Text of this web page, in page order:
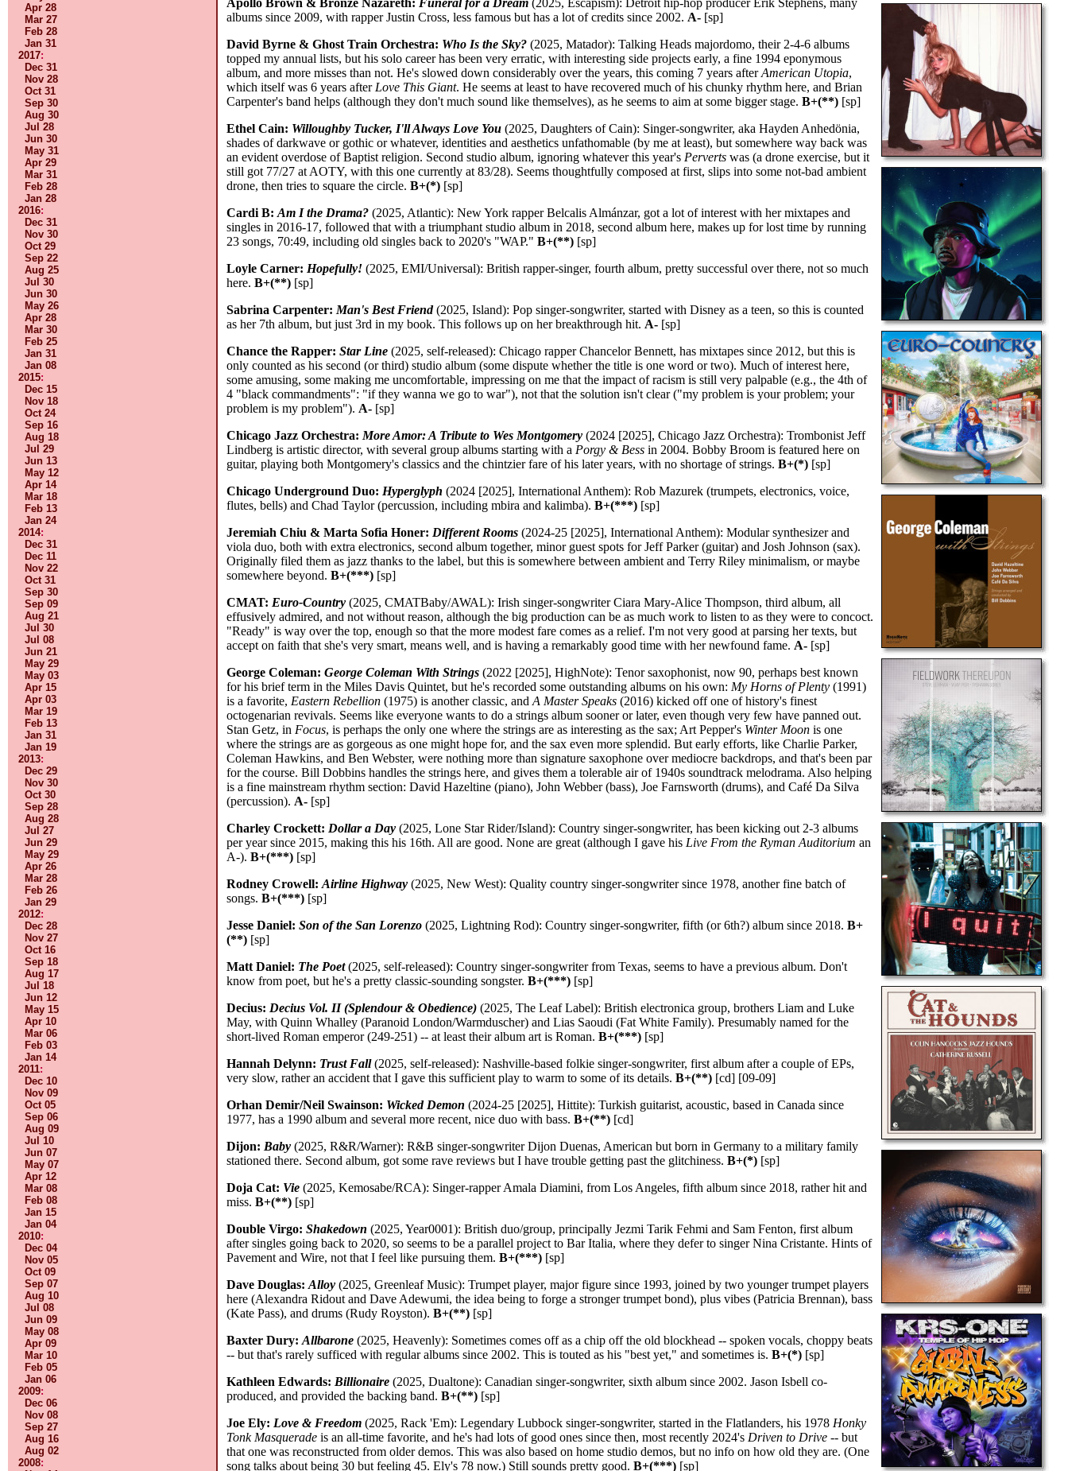
Apr 28
Mar 27
Feb 28
Jan 31
2017:
Dec 31
Nov 28
Oct 31
Sep 30
Aug 30
Jul 28
Jun 30
May 31
Apr 29
Mar 31
Feb 28
Jan 28
2016:
Dec 31
Nov 30
Oct 29
Sep 22
Aug 25
Jul 30
Jun 30
May 26
Apr 28
Mar 30
Feb 25
Jan 31
Jan 08
2015:
Dec 15
Nov 18
Oct 24
Sep 16
Aug 18
Jul 29
Jun 13
May 12
Apr 14
Mar 18
Feb 13
Jan 24
2014:
Dec 31
Dec 11
Nov 22
Oct 31
Sep 30
Sep 09
Aug 21
Jul 30
Jul 08
Jun 21
May 29
May 03
Apr 15
Apr 03
Mar 19
Feb 13
Jan 31
Jan 19
2013:
Dec 29
Nov 30
Oct 30
Sep 28
Aug 28
Jul 27
Jun 29
May 29
Apr 26
Mar 28
Feb 26
Jan 29
2012:
Dec 28
Nov 27
Oct 16
Sep 18
Aug 17
Jul 18
Jun 12
May 15
Apr 10
Mar 06
Feb 03
Jan 14
2011:
Dec 10
Nov 09
Oct 05
Sep 06
Aug 09
Jul 10
Jun 07
May 07
Apr 12
Mar 08
Feb 08
Jan 15
Jan 04
2010:
Dec 04
Nov 05
Oct 09
Sep 07
Aug 10
Jul 08
Jun 09
May 08
Apr 09
Mar 10
Feb 05
Jan 06
2009:
Dec 06
Nov 08
Sep 27
Aug 16
Aug 02
2008:
Apollo Brown & Bronze Nazareth: Funeral for a Dream (2025, Escapism): Detroit hip-hop producer Erik Stephens, many
albums since 2009, with rapper Justin Cross, less famous but has a lot of credits since 2002. A- [sp]
David Byrne & Ghost Train Orchestra: Who Is the Sky? (2025, Matador): Talking Heads majordomo, their 2-4-6 albums
topped my annual lists, but his solo career has been very erratic, with interesting side projects early, a fine 1994 eponymous
album, and more misses than not. He's slowed down considerably over the years, this coming 7 years afterAmerican Utopia,
which itself was 6 years after Love This Giant. He seems at least to have recovered much of his chunky rhythm here, and Brian
Carpenter's band helps (although they don't much sound like themselves), as he seems to aim at some bigger stage.B+(**) [sp]
Ethel Cain: Willoughby Tucker, I'll Always Love You (2025, Daughters of Cain): Singer-songwriter, aka Hayden Anhedönia,
shades of darkwave or gothic or whatever, identities and aesthetics unfathomable (by me at least), but somewhere way back was
an evident overdose of Baptist religion. Second studio album, ignoring whatever this year's Perverts was (a drone exercise, but it
still got 77/27 at AOTY, with this one currently at 83/28). Seems thoughtfully composed at first, slips into some not-bad ambient
drone, then tries to square the circle.B+(*) [sp]
Cardi B:Am I the Drama? (2025, Atlantic): New York rapper Belcalis Almánzar, got a lot of interest with her mixtapes and
singles in 2016-17, followed that with a triumphant studio album in 2018, second album here, makes up for lost time by running
23 songs, 70:49, including old singles back to 2020's "WAP."B+(**) [sp]
Loyle Carner: Hopefully! (2025, EMI/Universal): British rapper-singer, fourth album, pretty successful over there, not so much
here.B+(**) [sp]
Sabrina Carpenter: Man's Best Friend(2025, Island): Pop singer-songwriter, started with Disney as a teen, so this is counted
as her 7th album, but just 3rd in my book. This follows up on her breakthrough hit. A- [sp]
Chance the Rapper:Star Line (2025, self-released): Chicago rapper Chancelor Bennett, has mixtapes since 2012, but this is
only counted as his second (or third) studio album (some dispute whether the title is one word or two). Much of interest here,
some amusing, some making me uncomfortable, impressing on me that the impact of racism is still very palpable (e.g., the 4th of
4 "black commandments": "if they wanna we go to war"), not that the solution isn't clear ("my problem is your problem; your
problem is my problem"). A- [sp]
Chicago Jazz Orchestra: More Amor: A Tribute to Wes Montgomery (2024 [2025], Chicago Jazz Orchestra): Trombonist Jeff
Lindberg is artistic director, with several group albums starting with a Porgy & Bess in 2004. Bobby Broom is featured here on
guitar, playing both Montgomery's classics and the chintzier fare of his later years, with no shortage of strings.B+(*) [sp]
Chicago Underground Duo: Hyperglyph (2024 [2025], International Anthem): Rob Mazurek (trumpets, electronics, voice,
flutes, bells) and Chad Taylor (percussion, including mbira and kalimba).B+(***) [sp]
Jeremiah Chiu & Marta Sofia Honer: Different Rooms (2024-25 [2025], International Anthem): Modular synthesizer and
viola duo, both with extra electronics, second album together, minor guest spots for Jeff Parker (guitar) and Josh Johnson (sax).
Originally filed them as jazz thanks to the label, but this is somewhere between ambient and Terry Riley minimalism, or maybe
somewhere beyond.B+(***) [sp]
CMAT: Euro-Country (2025, CMATBaby/AWAL): Irish singer-songwriter Ciara Mary-Alice Thompson, third album, all
effusively admired, and not without reason, although the big production can be as much work to listen to as they were to concoct.
"Ready" is way over the top, enough so that the more modest fare comes as a relief. I'm not very good at parsing her texts, but
accept on faith that she's very smart, means well, and is having a remarkably good time with her newfound fame. A- [sp]
George Coleman:George Coleman With Strings (2022 [2025], HighNote): Tenor saxophonist, now 90, perhaps best known
for his brief term in the Miles Davis Quintet, but he's recorded some outstanding albums on his own: My Horns of Plenty (1991)
is a favorite, Eastern Rebellion (1975) is another classic, andA Master Speaks (2016) kicked off one of history's finest
octogenarian revivals. Seems like everyone wants to do a strings album sooner or later, even though very few have panned out.
Stan Getz, in Focus, is perhaps the only one where the strings are as interesting as the sax; Art Pepper's Winter Moon is one
where the strings are as gorgeous as one might hope for, and the sax even more splendid. But early efforts, like Charlie Parker,
Coleman Hawkins, and Ben Webster, were nothing more than signature saxophone over mediocre backdrops, and that's been par
for the course. Bill Dobbins handles the strings here, and gives them a tolerable air of 1940s soundtrack melodrama. Also helping
is a fine mainstream rhythm section: David Hazeltine (piano), John Webber (bass), Joe Farnsworth (drums), and Café Da Silva
(percussion). A- [sp]
Charley Crockett: Dollar a Day (2025, Lone Star Rider/Island): Country singer-songwriter, has been kicking out 2-3 albums
per year since 2015, making this his 16th. All are good. None are great (although I gave his Live From the Ryman Auditorium an
A-).B+(***) [sp]
Rodney Crowell:Airline Highway (2025, New West): Quality country singer-songwriter since 1978, another fine batch of
songs.B+(***) [sp]
Jesse Daniel:Son of the San Lorenzo (2025, Lightning Rod): Country singer-songwriter, fifth (or 6th?) album since 2018.B+
(**) [sp]
Matt Daniel: The Poet(2025, self-released): Country singer-songwriter from Texas, seems to have a previous album. Don't
know from poet, but he's a pretty classic-sounding songster.B+(***) [sp]
Decius: Decius Vol. II (Splendour & Obedience) (2025, The Leaf Label): British electronica group, brothers Liam and Luke
May, with Quinn Whalley (Paranoid London/Warmduscher) and Lias Saoudi (Fat White Family). Presumably named for the
short-lived Roman emperor (249-251) -- at least their album art is Roman.B+(***) [sp]
Hannah Delynn: Trust Fall(2025, self-released): Nashville-based folkie singer-songwriter, first album after a couple of EPs,
very slow, rather an accident that I gave this sufficient play to warm to some of its details.B+(**) [cd] [09-09]
Orhan Demir/Neil Swainson: Wicked Demon (2024-25 [2025], Hittite): Turkish guitarist, acoustic, based in Canada since
1977, has a 1990 album and several more recent, nice duo with bass.B+(**) [cd]
Dijon: Baby (2025, R&R/Warner): R&B singer-songwriter Dijon Duenas, American but born in Germany to a military family
stationed there. Second album, got some rave reviews but I have trouble getting past the glitchiness.B+(*) [sp]
Doja Cat: Vie (2025, Kemosabe/RCA): Singer-rapper Amala Diamini, from Los Angeles, fifth album since 2018, rather hit and
miss.B+(**) [sp]
Double Virgo:Shakedown (2025, Year0001): British duo/group, principally Jezmi Tarik Fehmi and Sam Fenton, first album
after singles going back to 2020, so seems to be a parallel project to Bar Italia, where they defer to singer Nina Cristante. Hints of
Pavement and Wire, not that I feel like pursuing them.B+(***) [sp]
Dave Douglas:Alloy (2025, Greenleaf Music): Trumpet player, major figure since 1993, joined by two younger trumpet players
here (Alexandra Ridout and Dave Adewumi, the idea being to forge a stronger trumpet bond), plus vibes (Patricia Brennan), bass
(Kate Pass), and drums (Rudy Royston).B+(**) [sp]
Baxter Dury:Allbarone (2025, Heavenly): Sometimes comes off as a chip off the old blockhead -- spoken vocals, choppy beats
-- but that's rarely sufficed with regular albums since 2002. This is touted as his "best yet," and sometimes is.B+(*) [sp]
Kathleen Edwards: Billionaire (2025, Dualtone): Canadian singer-songwriter, sixth album since 2002. Jason Isbell co-
produced, and provided the backing band.B+(**) [sp]
Joe Ely: Love & Freedom (2025, Rack 'Em): Legendary Lubbock singer-songwriter, started in the Flatlanders, his 1978 Honky
Tonk Masquerade is an all-time favorite, and he's had lots of good ones since then, most recently 2024's Driven to Drive -- but
that one was reconstructed from older demos. This was also based on home studio demos, but no info on how old they are. (One
song talks about being 30 but feeling 45. Ely's 78 now.) Still sounds pretty good.B+(***) [sp]